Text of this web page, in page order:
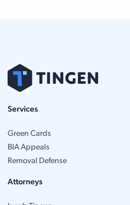
Services
Green Cards
BIA Appeals
Removal Defense
Attorneys